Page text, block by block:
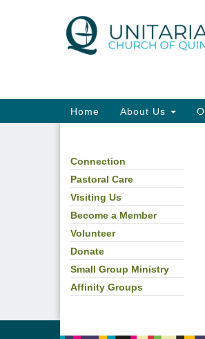
Map
Main
Navigation
Home About Us
Section
Navigation
Connection
Pastoral Care
Visiting Us
Become a Member
Volunteer
Donate
Small Group Ministry
Affinity Groups